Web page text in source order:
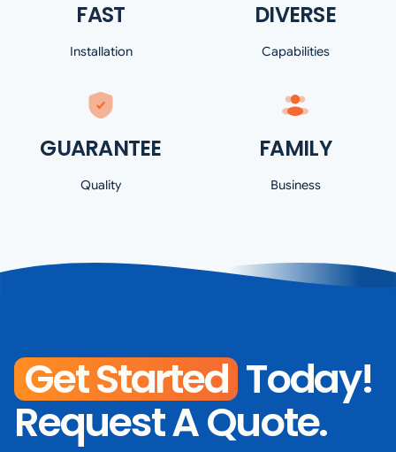
FAST
Installation
DIVERSE
Capabilities
GUARANTEE
Quality
FAMILY
Business
Get Started Today!
Request A Quote.